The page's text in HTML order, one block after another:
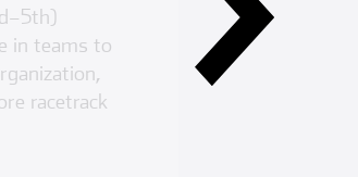
in teams to
racetrack